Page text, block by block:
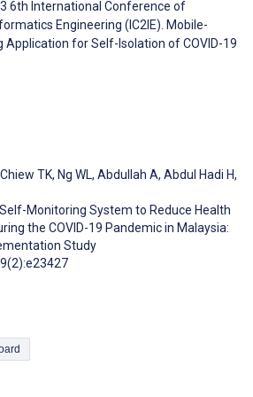
6th International Conference of
Engineering (IC2IE). Mobile-
Application for Self-Isolation of COVID-19
Chiew TK, Ng WL, Abdullah A, Abdul Hadi H,
Monitoring System to Reduce Health
the COVID-19 Pandemic in Malaysia:
Study